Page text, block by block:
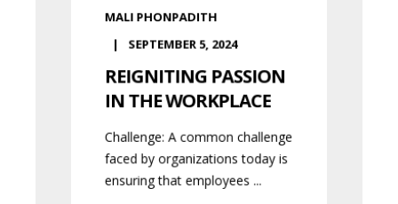
MALI PHONPADITH
SEPTEMBER 5, 2024
REIGNITING PASSION
IN THE WORKPLACE
Challenge: A common challenge
faced by organizations today is
ensuring that employees ...